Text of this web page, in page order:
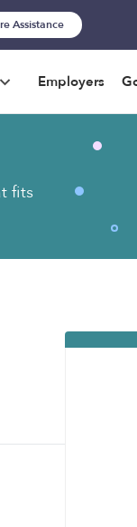
Assistance
Employers
fits